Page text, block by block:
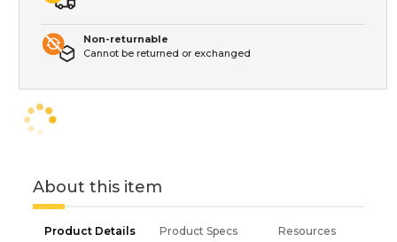
Non-returnable
Cannot be returned or exchanged
About this item
Product Details Product Specs Resources